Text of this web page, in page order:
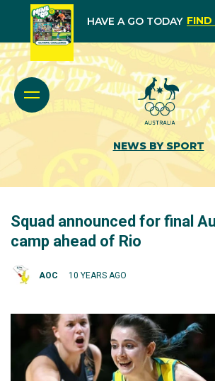
HAVE A GO TODAY FIND
NEWS BY SPORT
Squad announced for final
camp ahead of Rio
AOC 10 YEARS AGO